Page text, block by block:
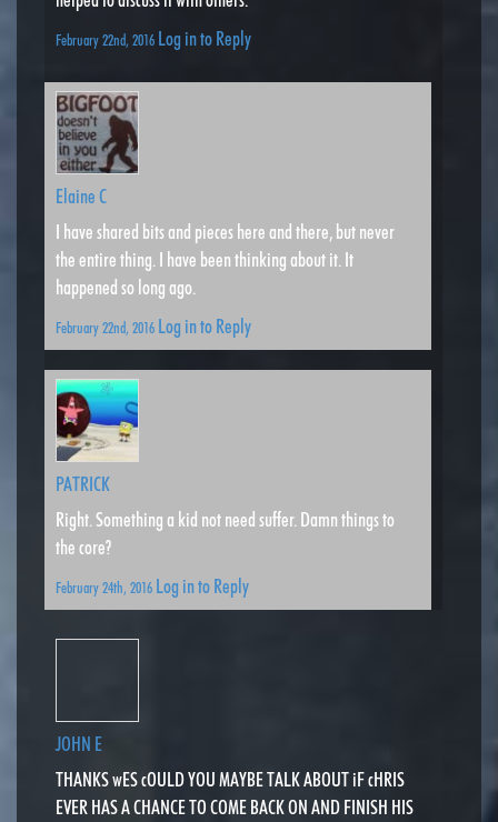
February 22nd, 2016 Log in to Reply
Elaine C
I have shared bits and pieces here and there, but never
the entire thing. I have been thinking about it. It
happened so long ago.
February 22nd, 2016 Log in to Reply
PATRICK
Right. Something a kid not need suffer. Damn things to
the core?
February 24th, 2016 Log in to Reply
JOHN E
THANKS wES cOULD YOU MAYBE TALK ABOUT iF cHRIS
EVER HAS A CHANCE TO COME BACK ON AND FINISH HIS